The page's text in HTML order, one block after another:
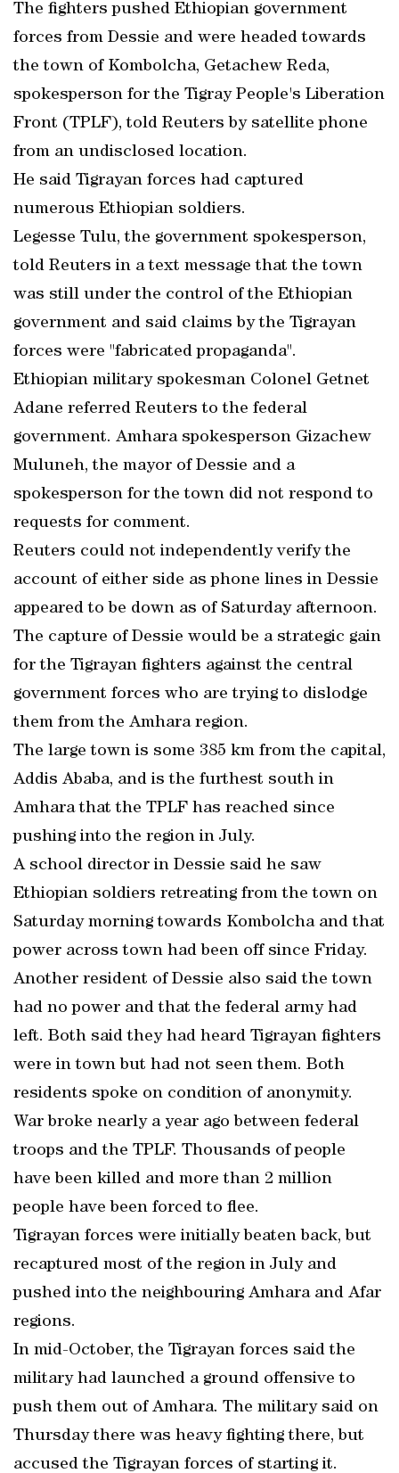
The fighters pushed Ethiopian government
forces from Dessie and were headed towards
the town of Kombolcha, Getachew Reda,
spokesperson for the Tigray People's Liberation
Front (TPLF), told Reuters by satellite phone
from an undisclosed location.
He said Tigrayan forces had captured
numerous Ethiopian soldiers.
Legesse Tulu, the government spokesperson,
told Reuters in a text message that the town
was still under the control of the Ethiopian
government and said claims by the Tigrayan
forces were "fabricated propaganda".
Ethiopian military spokesman Colonel Getnet
Adane referred Reuters to the federal
government. Amhara spokesperson Gizachew
Muluneh, the mayor of Dessie and a
spokesperson for the town did not respond to
requests for comment.
Reuters could not independently verify the
account of either side as phone lines in Dessie
appeared to be down as of Saturday afternoon.
The capture of Dessie would be a strategic gain
for the Tigrayan fighters against the central
government forces who are trying to dislodge
them from the Amhara region.
The large town is some 385 km from the capital,
Addis Ababa, and is the furthest south in
Amhara that the TPLF has reached since
pushing into the region in July.
A school director in Dessie said he saw
Ethiopian soldiers retreating from the town on
Saturday morning towards Kombolcha and that
power across town had been off since Friday.
Another resident of Dessie also said the town
had no power and that the federal army had
left. Both said they had heard Tigrayan fighters
were in town but had not seen them. Both
residents spoke on condition of anonymity.
War broke nearly a year ago between federal
troops and the TPLF. Thousands of people
have been killed and more than 2 million
people have been forced to flee.
Tigrayan forces were initially beaten back, but
recaptured most of the region in July and
pushed into the neighbouring Amhara and Afar
regions.
In mid-October, the Tigrayan forces said the
military had launched a ground offensive to
push them out of Amhara. The military said on
Thursday there was heavy fighting there, but
accused the Tigrayan forces of starting it.